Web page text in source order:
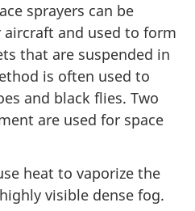
sprayers can be
and used to form
that are suspended in
is often used to
and black flies. Two
are used for space
heat to vaporize the
visible dense fog.